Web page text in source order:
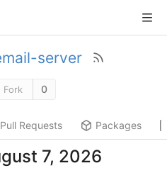
server
Fork 0
Pull Requests Packages